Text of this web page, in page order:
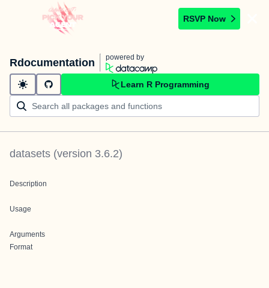
RSVP Now
Rdocumentation powered by
Learn R Programming
datasets (version 3.6.2)
Description
Usage
Arguments
Format